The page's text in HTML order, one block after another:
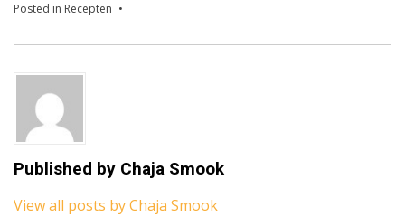
Posted in Recepten
Published by Chaja Smook
View all posts by Chaja Smook